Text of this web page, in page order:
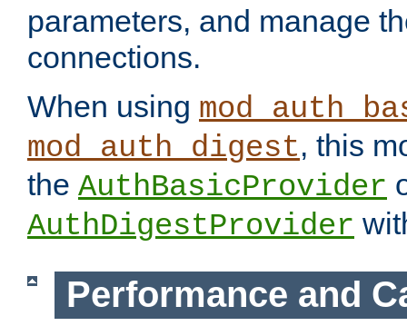
parameters, and manage
connections.
When using
mod_auth_digest, this
the AuthBasicProvider
AuthDigestProvider
Performance and